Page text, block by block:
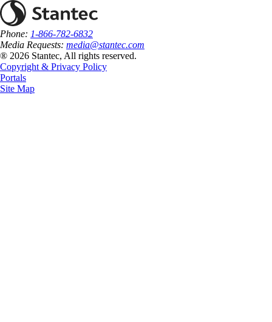
Phone: 1-866-782-6832
Media Requests: media@stantec.com
® 2026 Stantec, All rights reserved.
Copyright & Privacy Policy
Portals
Site Map